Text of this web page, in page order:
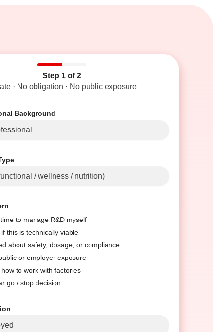
Step 1 of 2
· No obligation · No public exposure
Background
to manage R&D myself
if this is technically viable
about safety, dosage, or compliance
or employer exposure
how to work with factories
go / stop decision